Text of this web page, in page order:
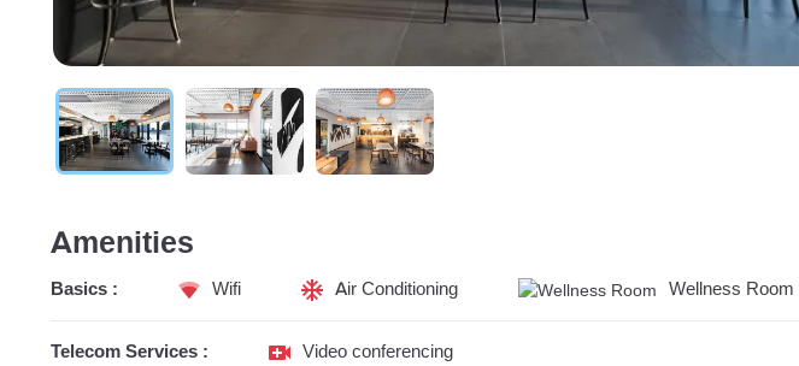
Amenities
Basics : Wifi Air Conditioning Wellness Room
Telecom Services : Video conferencing